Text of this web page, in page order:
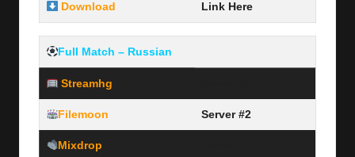
Download Link Here
Full Match – Russian
Streamhg
Filemoon Server #2
Mixdrop